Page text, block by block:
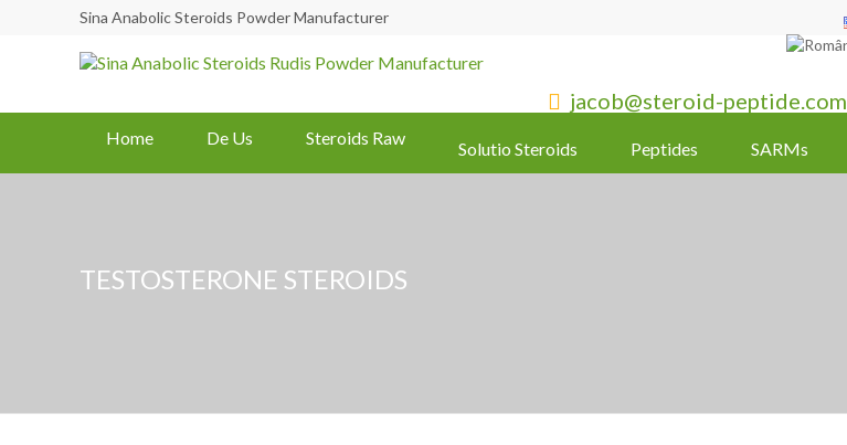
Sina Anabolic Steroids Powder Manufacturer
 jacob@steroid-peptide.com
Home De Us Steroids Raw
Solutio Steroids Peptides SARMs
TESTOSTERONE STEROIDS